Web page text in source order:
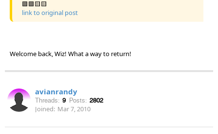
🟪🟪🟨🟨
link to original post
Welcome back, Wiz! What a way to return!
avianrandy
Threads: 9 Posts: 2802
Joined: Mar 7, 2010